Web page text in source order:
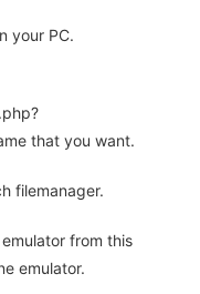
your PC.
that you want.
filemanager.
from this
emulator.